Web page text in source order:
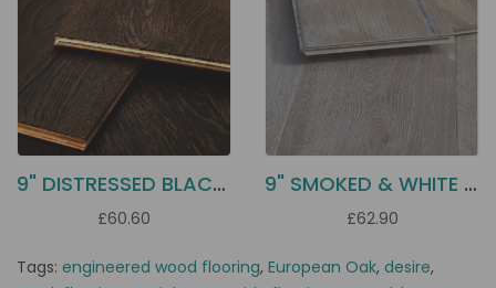
9" DISTRESSED BLACK OAK EC31
£60.60
9" SMOKED & WHITE OILED OAK EC34
£62.90
Tags: engineered wood flooring, European Oak, desire,